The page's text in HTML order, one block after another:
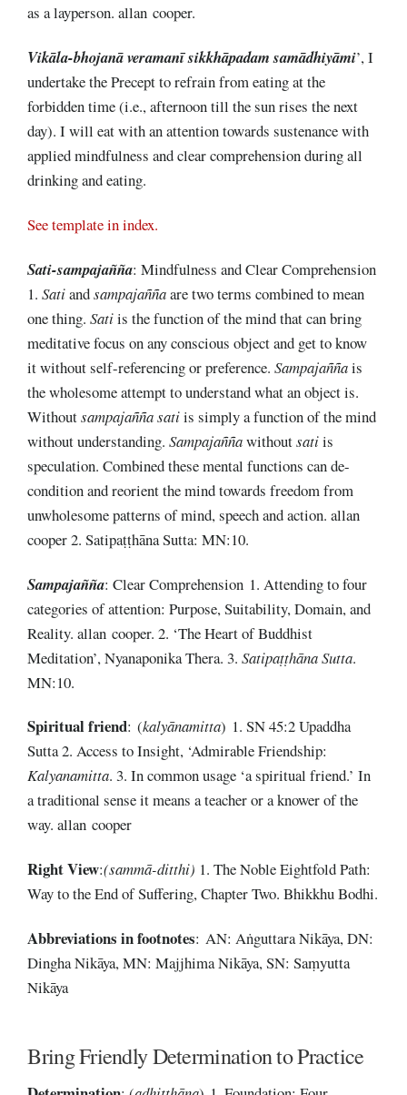
as a layperson. allan cooper.
Vikāla-bhojanā veramanī sikkhāpadam samādhiyāmi’, I
undertake the Precept to refrain from eating at the
forbidden time (i.e., afternoon till the sun rises the next
day). I will eat with an attention towards sustenance with
applied mindfulness and clear comprehension during all
drinking and eating.
See template in index.
Sati-sampajañña: Mindfulness and Clear Comprehension
1.Satiandsampajaññaare two terms combined to mean
one thing.Satiis the function of the mind that can bring
meditative focus on any conscious object and get to know
it without self-referencing or preference.Sampajaññais
the wholesome attempt to understand what an object is.
Withoutsampajañña satiis simply a function of the mind
without understanding.Sampajaññawithoutsatiis
speculation. Combined these mental functions can de-
condition and reorient the mind towards freedom from
unwholesome patterns of mind, speech and action. allan
cooper 2. Satipaṭṭhāna Sutta: MN:10.
Sampajañña: Clear Comprehension 1. Attending to four
categories of attention: Purpose, Suitability, Domain, and
Reality. allan cooper. 2. ‘The Heart of Buddhist
Meditation’, Nyanaponika Thera. 3.Satipaṭṭhāna Sutta.
MN:10.
Spiritualfriend: (kalyānamitta) 1. SN 45:2 Upaddha
Sutta 2. Access to Insight, ‘Admirable Friendship:
Kalyanamitta. 3. In common usage ‘a spiritual friend.’ In
a traditional sense it means a teacher or a knower of the
way. allan cooper
RightView:(sammā-ditthi) 1. The Noble Eightfold Path:
Way to the End of Suffering, Chapter Two. Bhikkhu Bodhi.
Abbreviations infootnotes: AN: Aṅguttara Nikāya, DN:
Dingha Nikāya, MN: Majjhima Nikāya, SN: Saṃyutta
Nikāya
Bring Friendly Determination to Practice